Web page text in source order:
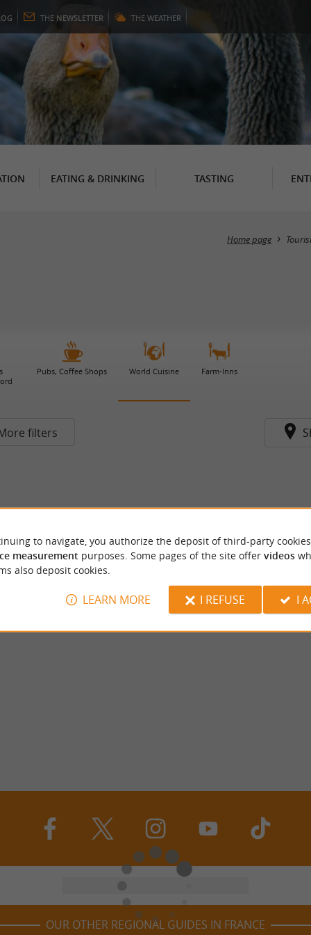
THE NEWSLETTER THE WEATHER
EATING & DRINKING TASTING
Home page
Pubs, Coffee Shops World Cuisine Farm-Inns
filters
OUR OTHER REGIONAL GUIDES IN FRANCE
to navigate, you authorize the deposit of third-party
measurement purposes. Some pages of the site offer videos
also deposit cookies.
LEARN MORE I REFUSE I